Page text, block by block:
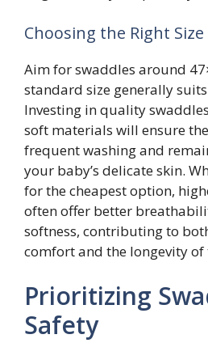
Choosing the Right
Aim for swaddles around
standard size generally
Investing in quality
soft materials will ensure
frequent washing and
your baby’s delicate skin.
for the cheapest option,
often offer better
softness, contributing to
comfort and the longevity
Prioritizing
Safety